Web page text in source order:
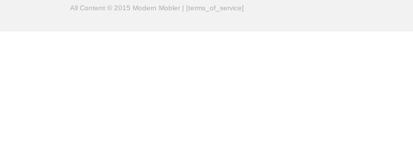
All Content © 2015 Modern Mobler | [terms_of_service]